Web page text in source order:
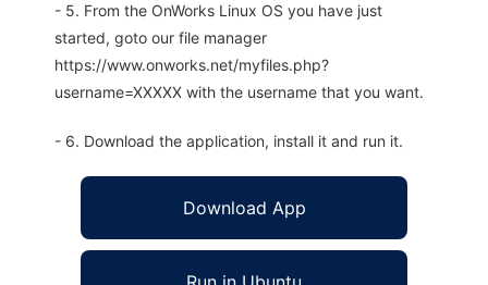
- 5. From the OnWorks Linux OS you have just
started, goto our file manager
https://www.onworks.net/myfiles.php?
username=XXXXX with the username that you want.
- 6. Download the application, install it and run it.
Download App